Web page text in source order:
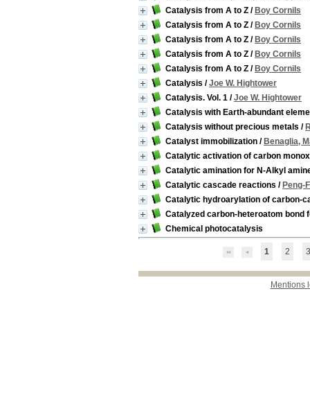
Catalysis from A to Z / Boy Cornils
Catalysis from A to Z / Boy Cornils
Catalysis from A to Z / Boy Cornils
Catalysis from A to Z / Boy Cornils
Catalysis from A to Z / Boy Cornils
Catalysis /Joe W. Hightower
Catalysis. Vol. 1 /Joe W. Hightower
Catalysis with Earth-abundant
Catalysis without precious metals /
Catalyst immobilization / Benaglia,
Catalytic activation of carbon
Catalytic amination for N-Alkyl
Catalytic cascade reactions / Peng-
Catalytic hydroarylation of carbon-
Catalyzed carbon-heteroatom bond
Chemical photocatalysis
1 2 3
Mentions